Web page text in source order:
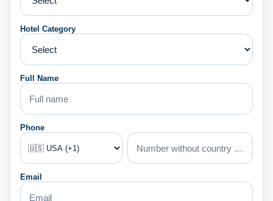
Hotel Category
Full Name
Phone
Email